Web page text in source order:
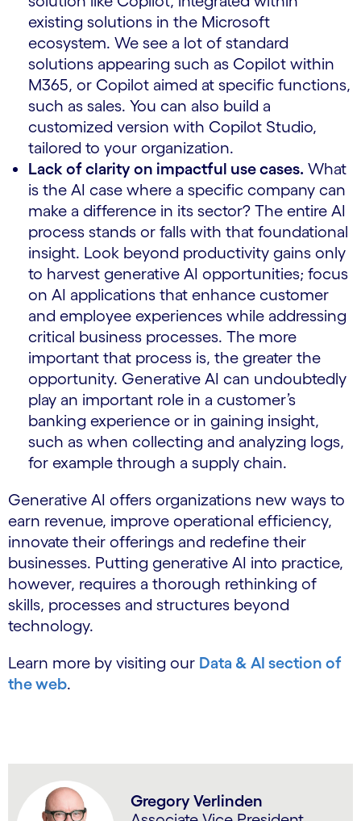
existing solutions in the Microsoft
ecosystem. We see a lot of standard
solutions appearing such as Copilot within
M365, or Copilot aimed at specific functions,
such as sales. You can also build a
customized version with Copilot Studio,
tailored to your organization.
Lack of clarity on impactful use cases. What
is the AI ​​case where a specific company can
make a difference in its sector? The entire AI
process stands or falls with that foundational
insight. Look beyond productivity gains only
to harvest generative AI opportunities; focus
on AI applications that enhance customer
and employee experiences while addressing
critical business processes. The more
important that process is, the greater the
opportunity. Generative AI can undoubtedly
play an important role in a customer’s
banking experience or in gaining insight,
such as when collecting and analyzing logs,
for example through a supply chain.
Generative AI offers organizations new ways to
earn revenue, improve operational efficiency,
innovate their offerings and redefine their
businesses. Putting generative AI into practice,
however, requires a thorough rethinking of
skills, processes and structures beyond
technology.
Learn more by visiting our Data & AI section of
the web.
Gregory Verlinden